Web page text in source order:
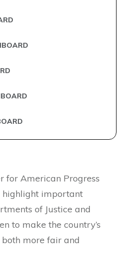
for American Progress
important
of Justice and
to make the country’s
more fair and